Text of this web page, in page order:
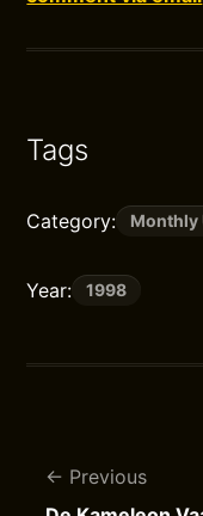
Tags
Category: Monthly
Year: 1998
Previous